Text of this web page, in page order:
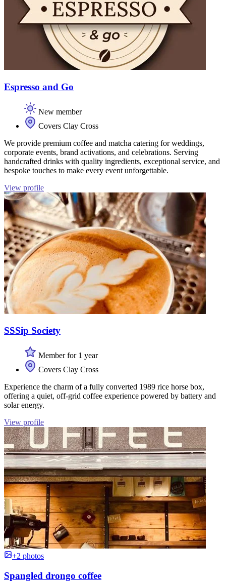
Espresso and Go
New member
Covers Clay Cross
We provide premium coffee and matcha catering for weddings,
corporate events, brand activations, and celebrations. Serving
handcrafted drinks with quality ingredients, exceptional service, and
bespoke touches to make every event unforgettable.
View profile
SSSip Society
Member for 1 year
Covers Clay Cross
Experience the charm of a fully converted 1989 rice horse box,
offering a quiet, off-grid coffee experience powered by battery and
solar energy.
View profile
+2 photos
Spangled drongo coffee